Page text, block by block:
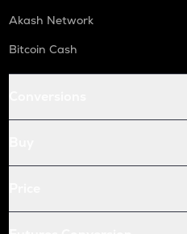
Akash Network
Bitcoin Cash